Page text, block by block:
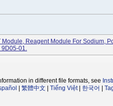
Module, Reagent Module For Sodium,
9D05-01.
in different file formats, see
繁體中文 Tiếng Việt| 한국어